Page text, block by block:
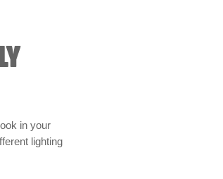
in your
lighting